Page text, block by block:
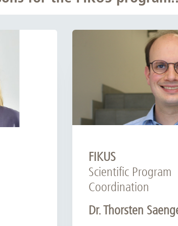
FIKUS
Scientific Program
Coordination
Dr. Thorsten